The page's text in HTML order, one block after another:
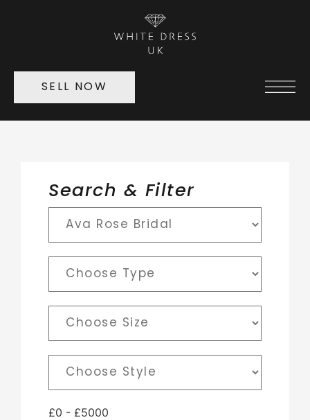
SELL NOW
Search & Filter
£0 - £5000